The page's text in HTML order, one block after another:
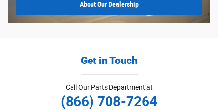
AboutOur Dealership
Get in Touch
Call Our Parts Department at
(866) 708-7264